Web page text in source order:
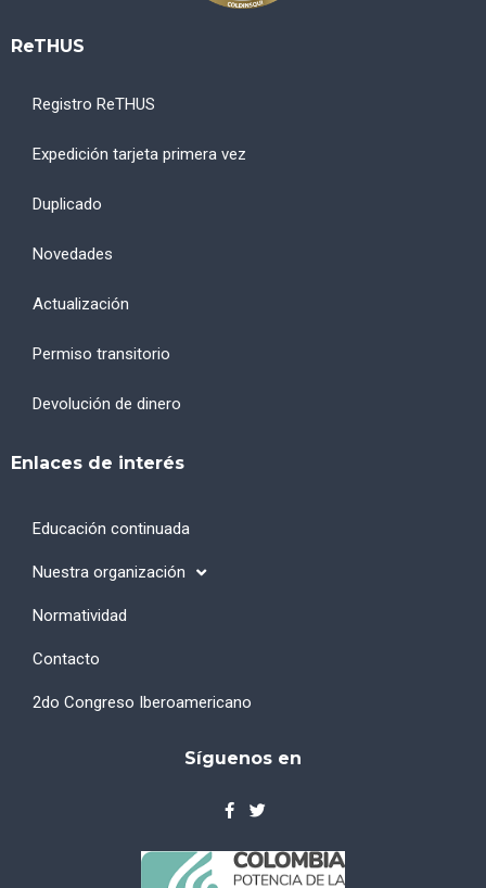
ReTHUS
Registro ReTHUS
Expedición tarjeta primera vez
Duplicado
Novedades
Actualización
Permiso transitorio
Devolución de dinero
Enlaces de interés
Educación continuada
Nuestra organización
Normatividad
Contacto
2do Congreso Iberoamericano
Síguenos en
F
a
e
b
o
T
w
t
t
e